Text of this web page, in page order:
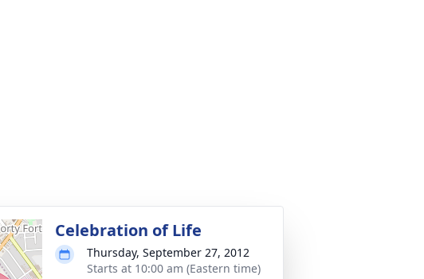
Celebration of Life
Thursday, September 27, 2012
Starts at 10:00 am (Eastern time)